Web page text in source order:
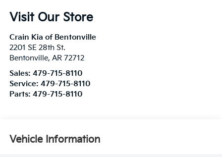
Visit Our Store
Crain Kia of Bentonville
2201 SE 28th St.
Bentonville, AR 72712
Sales: 479-715-8110
Service: 479-715-8110
Parts: 479-715-8110
Vehicle Information